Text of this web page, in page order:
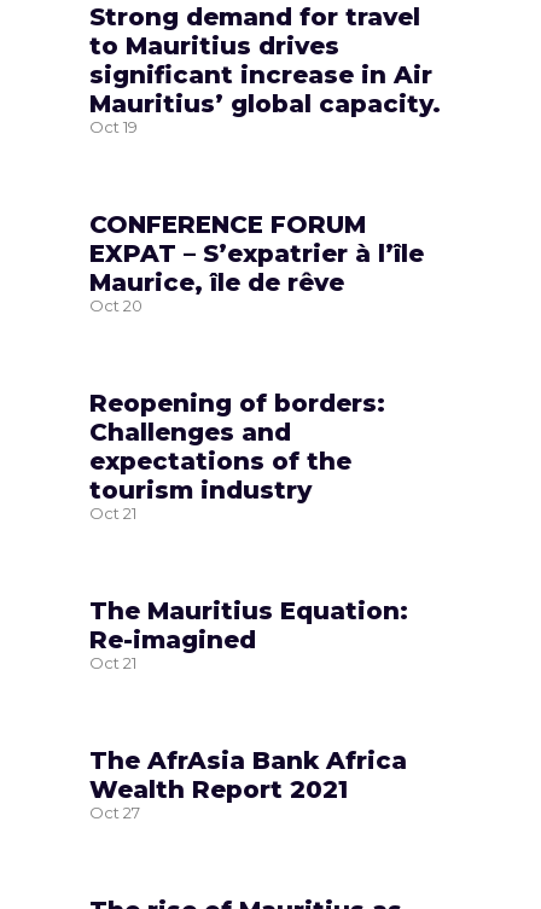
Strong demand for travel
to Mauritius drives
significant increase in Air
Mauritius’ global capacity.
Oct19
CONFERENCE FORUM
EXPAT – S’expatrier à l’île
Maurice, île de rêve
Oct20
Reopening of borders:
Challenges and
expectations of the
tourism industry
Oct21
The Mauritius Equation:
Re-imagined
Oct21
The AfrAsia Bank Africa
Wealth Report 2021
Oct27